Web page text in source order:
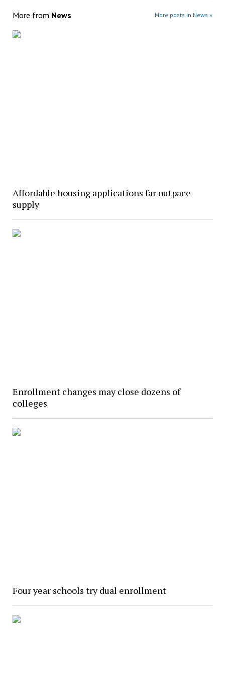
More from News More posts in News »
Affordable housing applications far outpace
supply
Enrollment changes may close dozens of
colleges
Four year schools try dual enrollment